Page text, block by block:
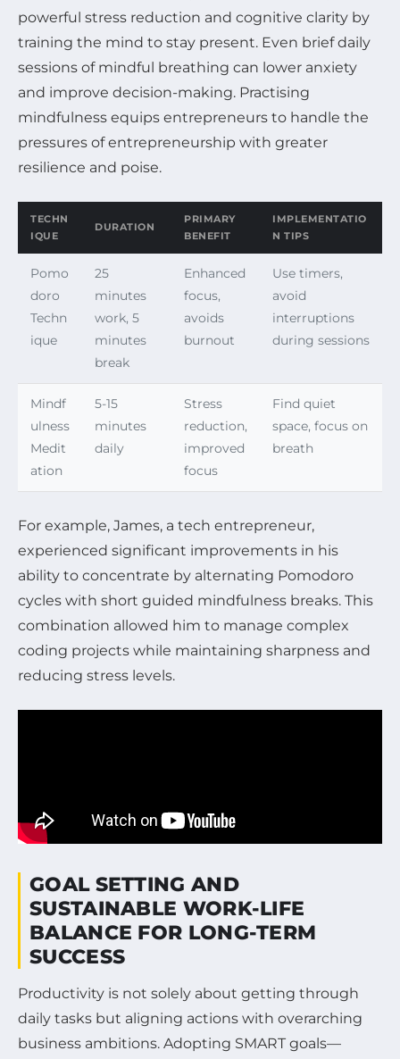
powerful stress reduction and cognitive clarity by
training the mind to stay present. Even brief daily
sessions of mindful breathing can lower anxiety
and improve decision-making. Practising
mindfulness equips entrepreneurs to handle the
pressures of entrepreneurship with greater
resilience and poise.
TECHN
IQUE
DURATION
PRIMARY
BENEFIT
IMPLEMENTATIO
N TIPS
Pomo
doro
Techn
ique
25
minutes
work, 5
minutes
break
Enhanced
focus,
avoids
burnout
Use timers,
avoid
interruptions
during sessions
Mindf
ulness
Medit
ation
5-15
minutes
daily
Stress
reduction,
improved
focus
Find quiet
space, focus on
breath
For example, James, a tech entrepreneur,
experienced significant improvements in his
ability to concentrate by alternating Pomodoro
cycles with short guided mindfulness breaks. This
combination allowed him to manage complex
coding projects while maintaining sharpness and
reducing stress levels.
GOAL SETTING AND
SUSTAINABLE WORK-LIFE
BALANCE FOR LONG-TERM
SUCCESS
Productivity is not solely about getting through
daily tasks but aligning actions with overarching
business ambitions. Adopting SMART goals—